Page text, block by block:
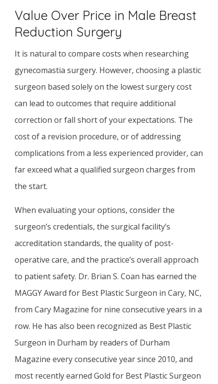
Value Over Price in Male Breast
Reduction Surgery
It is natural to compare costs when researching
gynecomastia surgery. However, choosing a plastic
surgeon based solely on the lowest surgery cost
can lead to outcomes that require additional
correction or fall short of your expectations. The
cost of a revision procedure, or of addressing
complications from a less experienced provider, can
far exceed what a qualified surgeon charges from
the start.
When evaluating your options, consider the
surgeon’s credentials, the surgical facility’s
accreditation standards, the quality of post-
operative care, and the practice’s overall approach
to patient safety. Dr. Brian S. Coan has earned the
MAGGY Award for Best Plastic Surgeon in Cary, NC,
from Cary Magazine for nine consecutive years in a
row. He has also been recognized as Best Plastic
Surgeon in Durham by readers of Durham
Magazine every consecutive year since 2010, and
most recently earned Gold for Best Plastic Surgeon